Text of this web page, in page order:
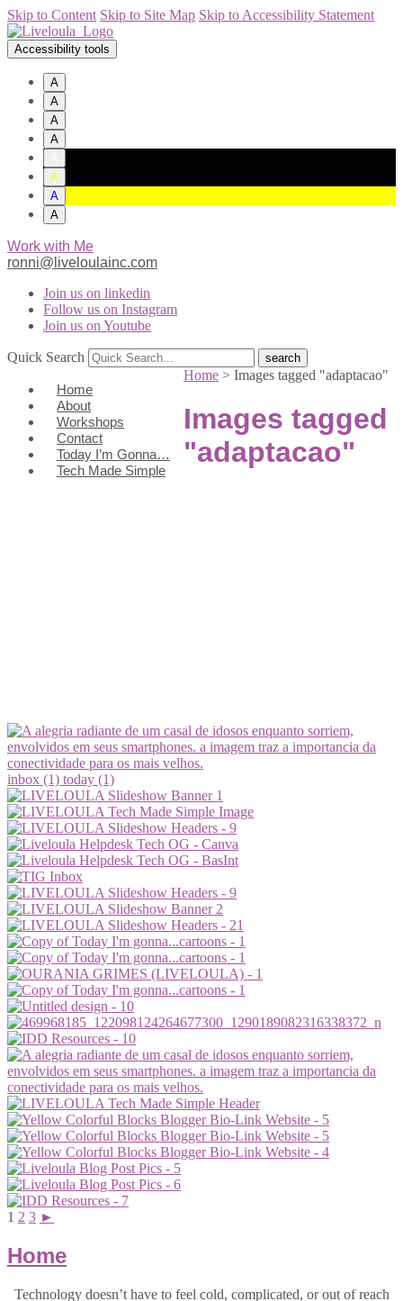
Skip to Content Skip to Site Map Skip to Accessibility Statement
Accessibility tools
A
A
A
A
A
A
A
Work with Me
ronni@liveloulainc.com
Join us on linkedin
Follow us on Instagram
Join us on Youtube
Quick Search
Home
About
Workshops
Contact
Today I’m Gonna…
Tech Made Simple
Home > Images tagged "adaptacao"
Images tagged
"adaptacao"
inbox (1) today (1)
1 2 3 ►
Home
Technology doesn’t have to feel cold, complicated, or out of reach